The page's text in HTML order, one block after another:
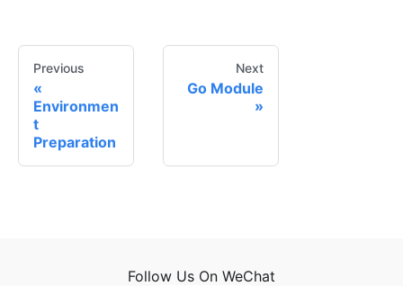
Previous
Environmen
t
Preparation
Next
Go Module
Follow Us On WeChat